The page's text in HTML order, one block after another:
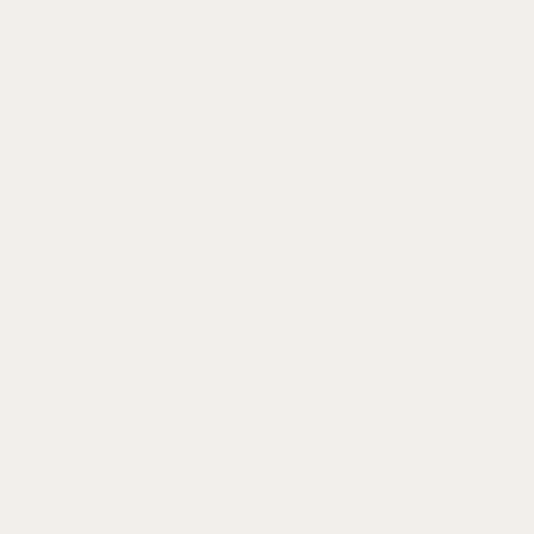
and Ryan met at just 12
knew they’d cherish the
entire day. Their friends
free (shout out to
when she saw that I was
day wasn’t JUST about
Thank you again, you
SAVE MY NAME, EMAIL, AND